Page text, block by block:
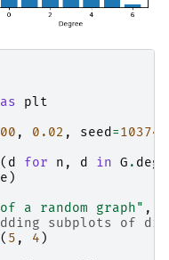
as
plt
, 0.02 , seed =
d for n , d in G .
)
a random graph" ,
subplots of
( 5 , 4 )